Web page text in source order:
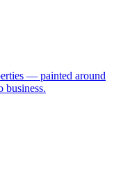
— painted around
business.